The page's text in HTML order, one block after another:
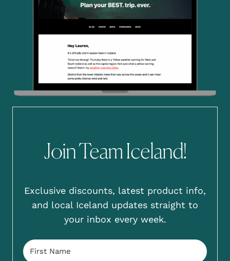
Join Team Iceland!
Exclusive discounts, latest product info,
and local Iceland updates straight to
your inbox every week.